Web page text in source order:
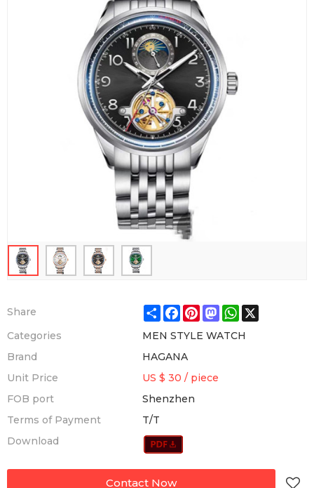
Share ShareFacebook
Pinterest
Mastodon
WhatsApp
X
Categories
MEN STYLE WATCH
Brand
HAGANA
Unit Price
US $ 30 / piece
FOB port
Shenzhen
Terms of Payment
T/T
Download
Contact Now